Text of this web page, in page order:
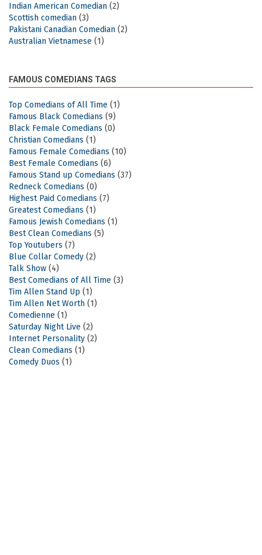
Indian American Comedian (2)
Scottish comedian (3)
Pakistani Canadian Comedian (2)
Australian Vietnamese (1)
FAMOUS COMEDIANS TAGS
Top Comedians of All Time (1)
Famous Black Comedians (9)
Black Female Comedians (0)
Christian Comedians (1)
Famous Female Comedians (10)
Best Female Comedians (6)
Famous Stand up Comedians (37)
Redneck Comedians (0)
Highest Paid Comedians (7)
Greatest Comedians (1)
Famous Jewish Comedians (1)
Best Clean Comedians (5)
Top Youtubers (7)
Blue Collar Comedy (2)
Talk Show (4)
Best Comedians of All Time (3)
Tim Allen Stand Up (1)
Tim Allen Net Worth (1)
Comedienne (1)
Saturday Night Live (2)
Internet Personality (2)
Clean Comedians (1)
Comedy Duos (1)